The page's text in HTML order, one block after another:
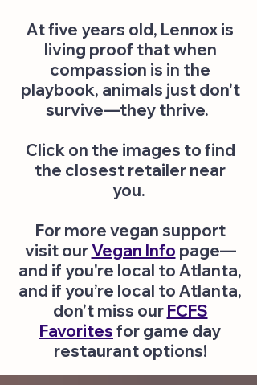
At five years old, Lennox is
living proof that when
compassion is in the
playbook, animals just don't
survive—they thrive.
Click on the images to find
the closest retailer near
you.
For more vegan support
visit ourVegan Info page—
and if you're local to Atlanta,
and if you’re local to Atlanta,
don’t miss our FCFS
Favorites for game day
restaurant options!